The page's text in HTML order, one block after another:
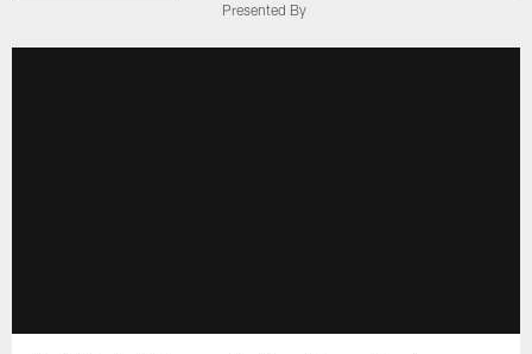
Presented By